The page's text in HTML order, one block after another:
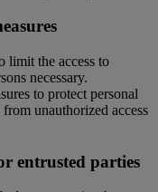
limit the access to
necessary.
to protect personal
unauthorized access
entrusted parties